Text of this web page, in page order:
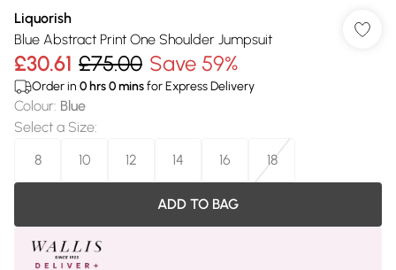
Liquorish
Blue Abstract Print One Shoulder Jumpsuit
£30.61 £75.00 Save 59%
Order in 0 hrs0minsfor Express Delivery
Colour: Blue
Select a Size:
8
10 12 14 16 18
ADD TO BAG